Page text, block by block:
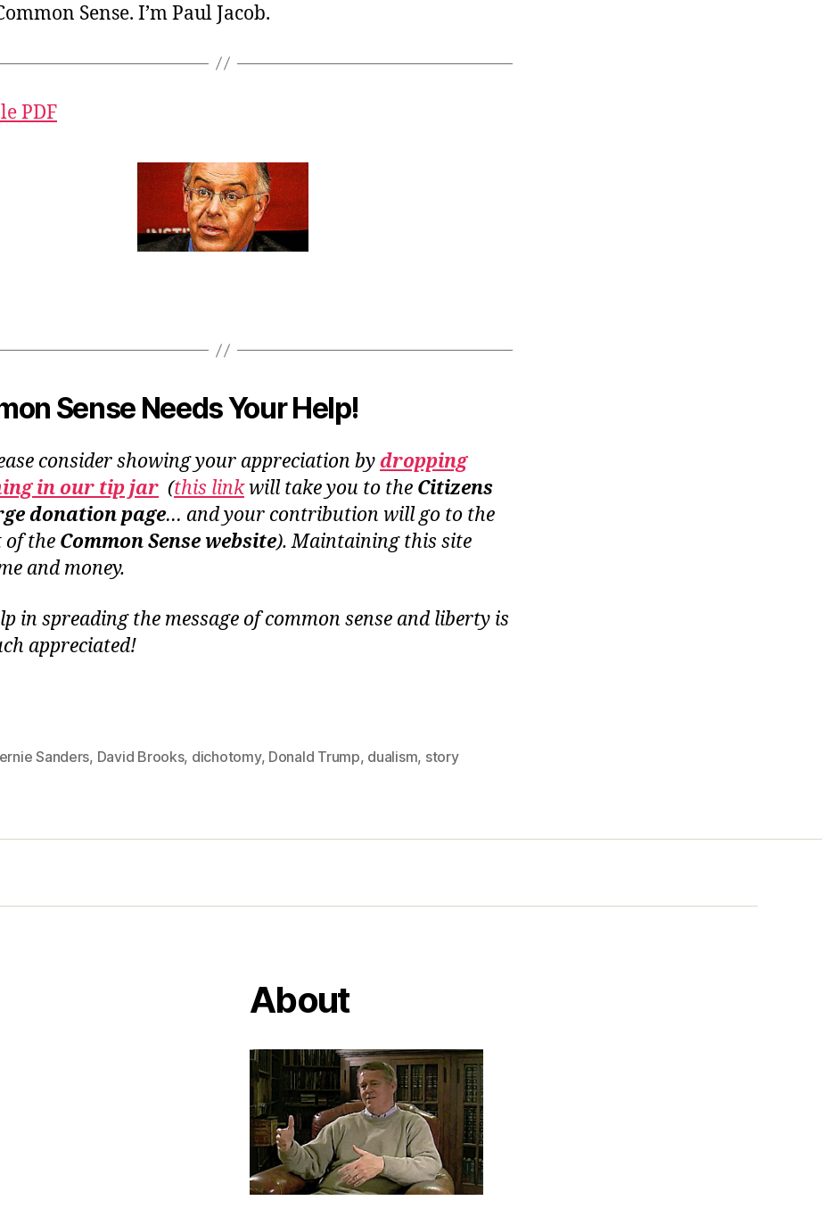
Sense. I’m Paul Jacob.
PDF
Sense Needs Your Help!
consider showing your appreciation bydropping
in our tip jar (this linkwill take you to the Citizens
donation page… and your contribution will go to the
of the Common Sense website). Maintaining this site
and money.
in spreading the message of common sense and liberty is
appreciated!
Sanders, David Brooks, dichotomy, Donald Trump, dualism, story
About